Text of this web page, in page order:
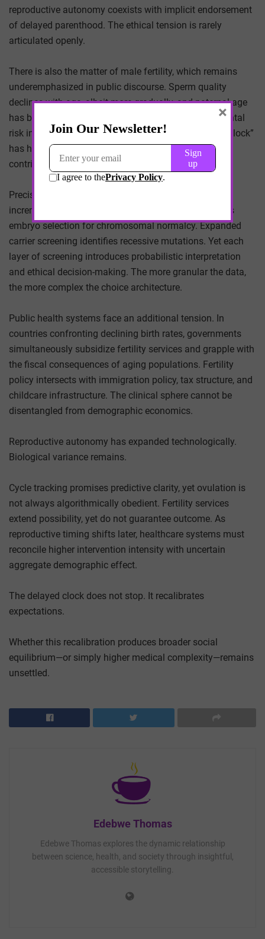
reproductive autonomy coexists with implicit endorsement
of delayed parenthood. The ethical tension is rarely
articulated openly.
There is also the matter of male fertility, which remains
underemphasized in public discourse. Sperm quality
declines with age, albeit more gradually, and paternal age
has been associated with increased neurodevelopmental
risk in offspring. The cultural narrative of “biological clock”
has historically centered on women, despite shared
contribution to reproductive outcome.
Precision reproductive medicine is advancing
incrementally. Preimplantation genetic testing enables
embryo selection for chromosomal normalcy. Expanded
carrier screening identifies recessive mutations. Yet each
layer of screening introduces probabilistic interpretation
and ethical decision-making. The more granular the data,
the more complex the choice architecture.
Public health systems face an additional tension. In
countries confronting declining birth rates, governments
simultaneously subsidize fertility services and grapple with
the fiscal consequences of aging populations. Fertility
policy intersects with immigration policy, tax structure, and
childcare infrastructure. The clinical sphere cannot be
disentangled from demographic economics.
Reproductive autonomy has expanded technologically.
Biological variance remains.
Cycle tracking promises predictive clarity, yet ovulation is
not always algorithmically obedient. Fertility services
extend possibility, yet do not guarantee outcome. As
reproductive timing shifts later, healthcare systems must
reconcile higher intervention intensity with uncertain
aggregate demographic effect.
The delayed clock does not stop. It recalibrates
expectations.
Whether this recalibration produces broader social
equilibrium—or simply higher medical complexity—remains
unsettled.
Edebwe Thomas
Edebwe Thomas explores the dynamic relationship
between science, health, and society through insightful,
accessible storytelling.
×